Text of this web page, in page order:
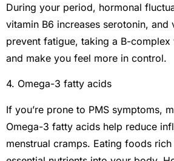
During your period, hormonal
vitamin B6 increases serotonin,
prevent fatigue, taking a B-
and make you feel more in control.
4. Omega-3 fatty acids
If you’re prone to PMS symptoms,
Omega-3 fatty acids help reduce
menstrual cramps. Eating foods